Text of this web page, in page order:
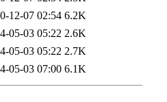
12-07 02:54 6.2K
05-03 05:22 2.6K
05-03 05:22 2.7K
05-03 07:00 6.1K